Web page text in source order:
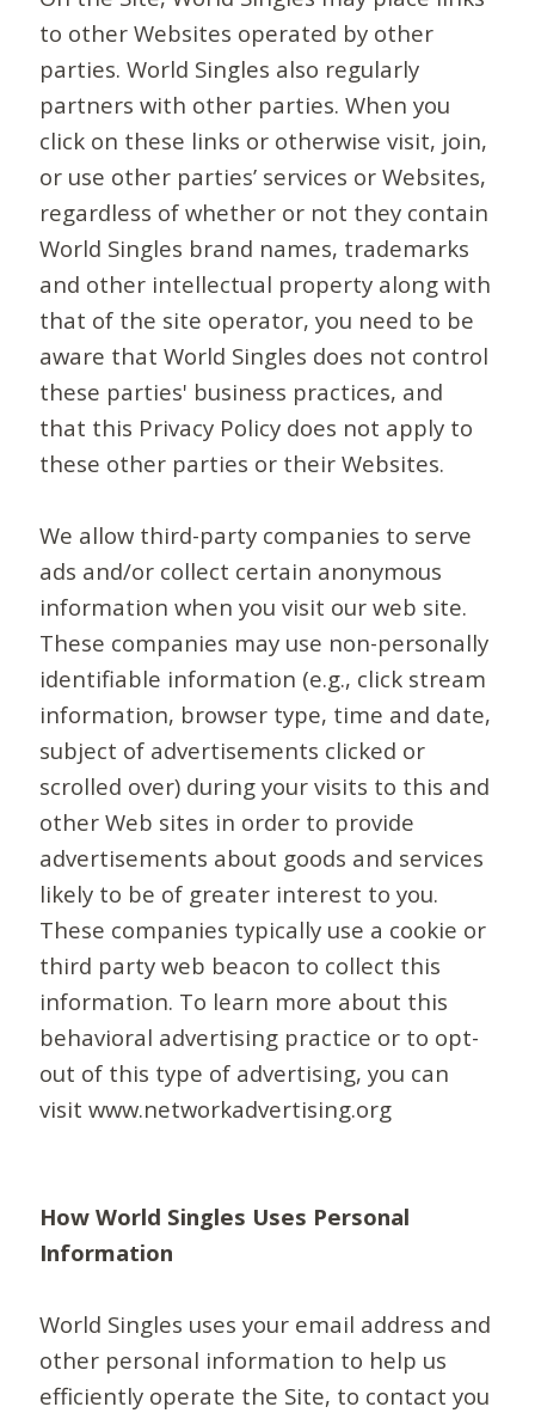
to other Websites operated by other
parties. World Singles also regularly
partners with other parties. When you
click on these links or otherwise visit, join,
or use other parties’ services or Websites,
regardless of whether or not they contain
World Singles brand names, trademarks
and other intellectual property along with
that of the site operator, you need to be
aware that World Singles does not control
these parties' business practices, and
that this Privacy Policy does not apply to
these other parties or their Websites.
We allow third-party companies to serve
ads and/or collect certain anonymous
information when you visit our web site.
These companies may use non-personally
identifiable information (e.g., click stream
information, browser type, time and date,
subject of advertisements clicked or
scrolled over) during your visits to this and
other Web sites in order to provide
advertisements about goods and services
likely to be of greater interest to you.
These companies typically use a cookie or
third party web beacon to collect this
information. To learn more about this
behavioral advertising practice or to opt-
out of this type of advertising, you can
visit www.networkadvertising.org
How World Singles Uses Personal
Information
World Singles uses your email address and
other personal information to help us
efficiently operate the Site, to contact you